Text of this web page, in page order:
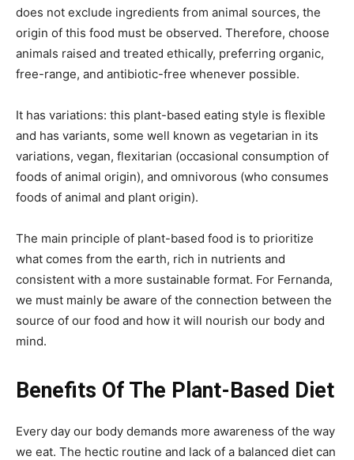
does not exclude ingredients from animal sources, the
origin of this food must be observed. Therefore, choose
animals raised and treated ethically, preferring organic,
free-range, and antibiotic-free whenever possible.
It has variations: this plant-based eating style is flexible
and has variants, some well known as vegetarian in its
variations, vegan, flexitarian (occasional consumption of
foods of animal origin), and omnivorous (who consumes
foods of animal and plant origin).
The main principle of plant-based food is to prioritize
what comes from the earth, rich in nutrients and
consistent with a more sustainable format. For Fernanda,
we must mainly be aware of the connection between the
source of our food and how it will nourish our body and
mind.
Benefits Of The Plant-Based Diet
Every day our body demands more awareness of the way
we eat. The hectic routine and lack of a balanced diet can